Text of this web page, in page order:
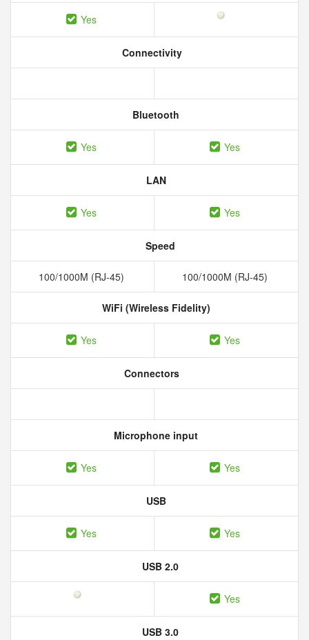
Yes
Connectivity
Bluetooth
Yes Yes
LAN
Yes Yes
Speed
100/1000M (RJ-45) 100/1000M (RJ-45)
WiFi (Wireless Fidelity)
Yes Yes
Connectors
Microphone input
Yes Yes
USB
Yes Yes
USB 2.0
Yes
USB 3.0